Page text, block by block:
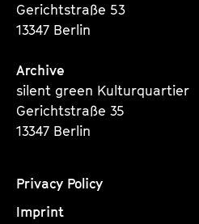
Gerichtstraße 53
13347 Berlin
Archive
silent green Kulturquartier
Gerichtstraße 35
13347 Berlin
Privacy Policy
Imprint